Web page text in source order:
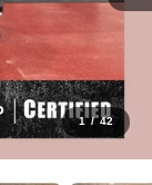
1 / 42